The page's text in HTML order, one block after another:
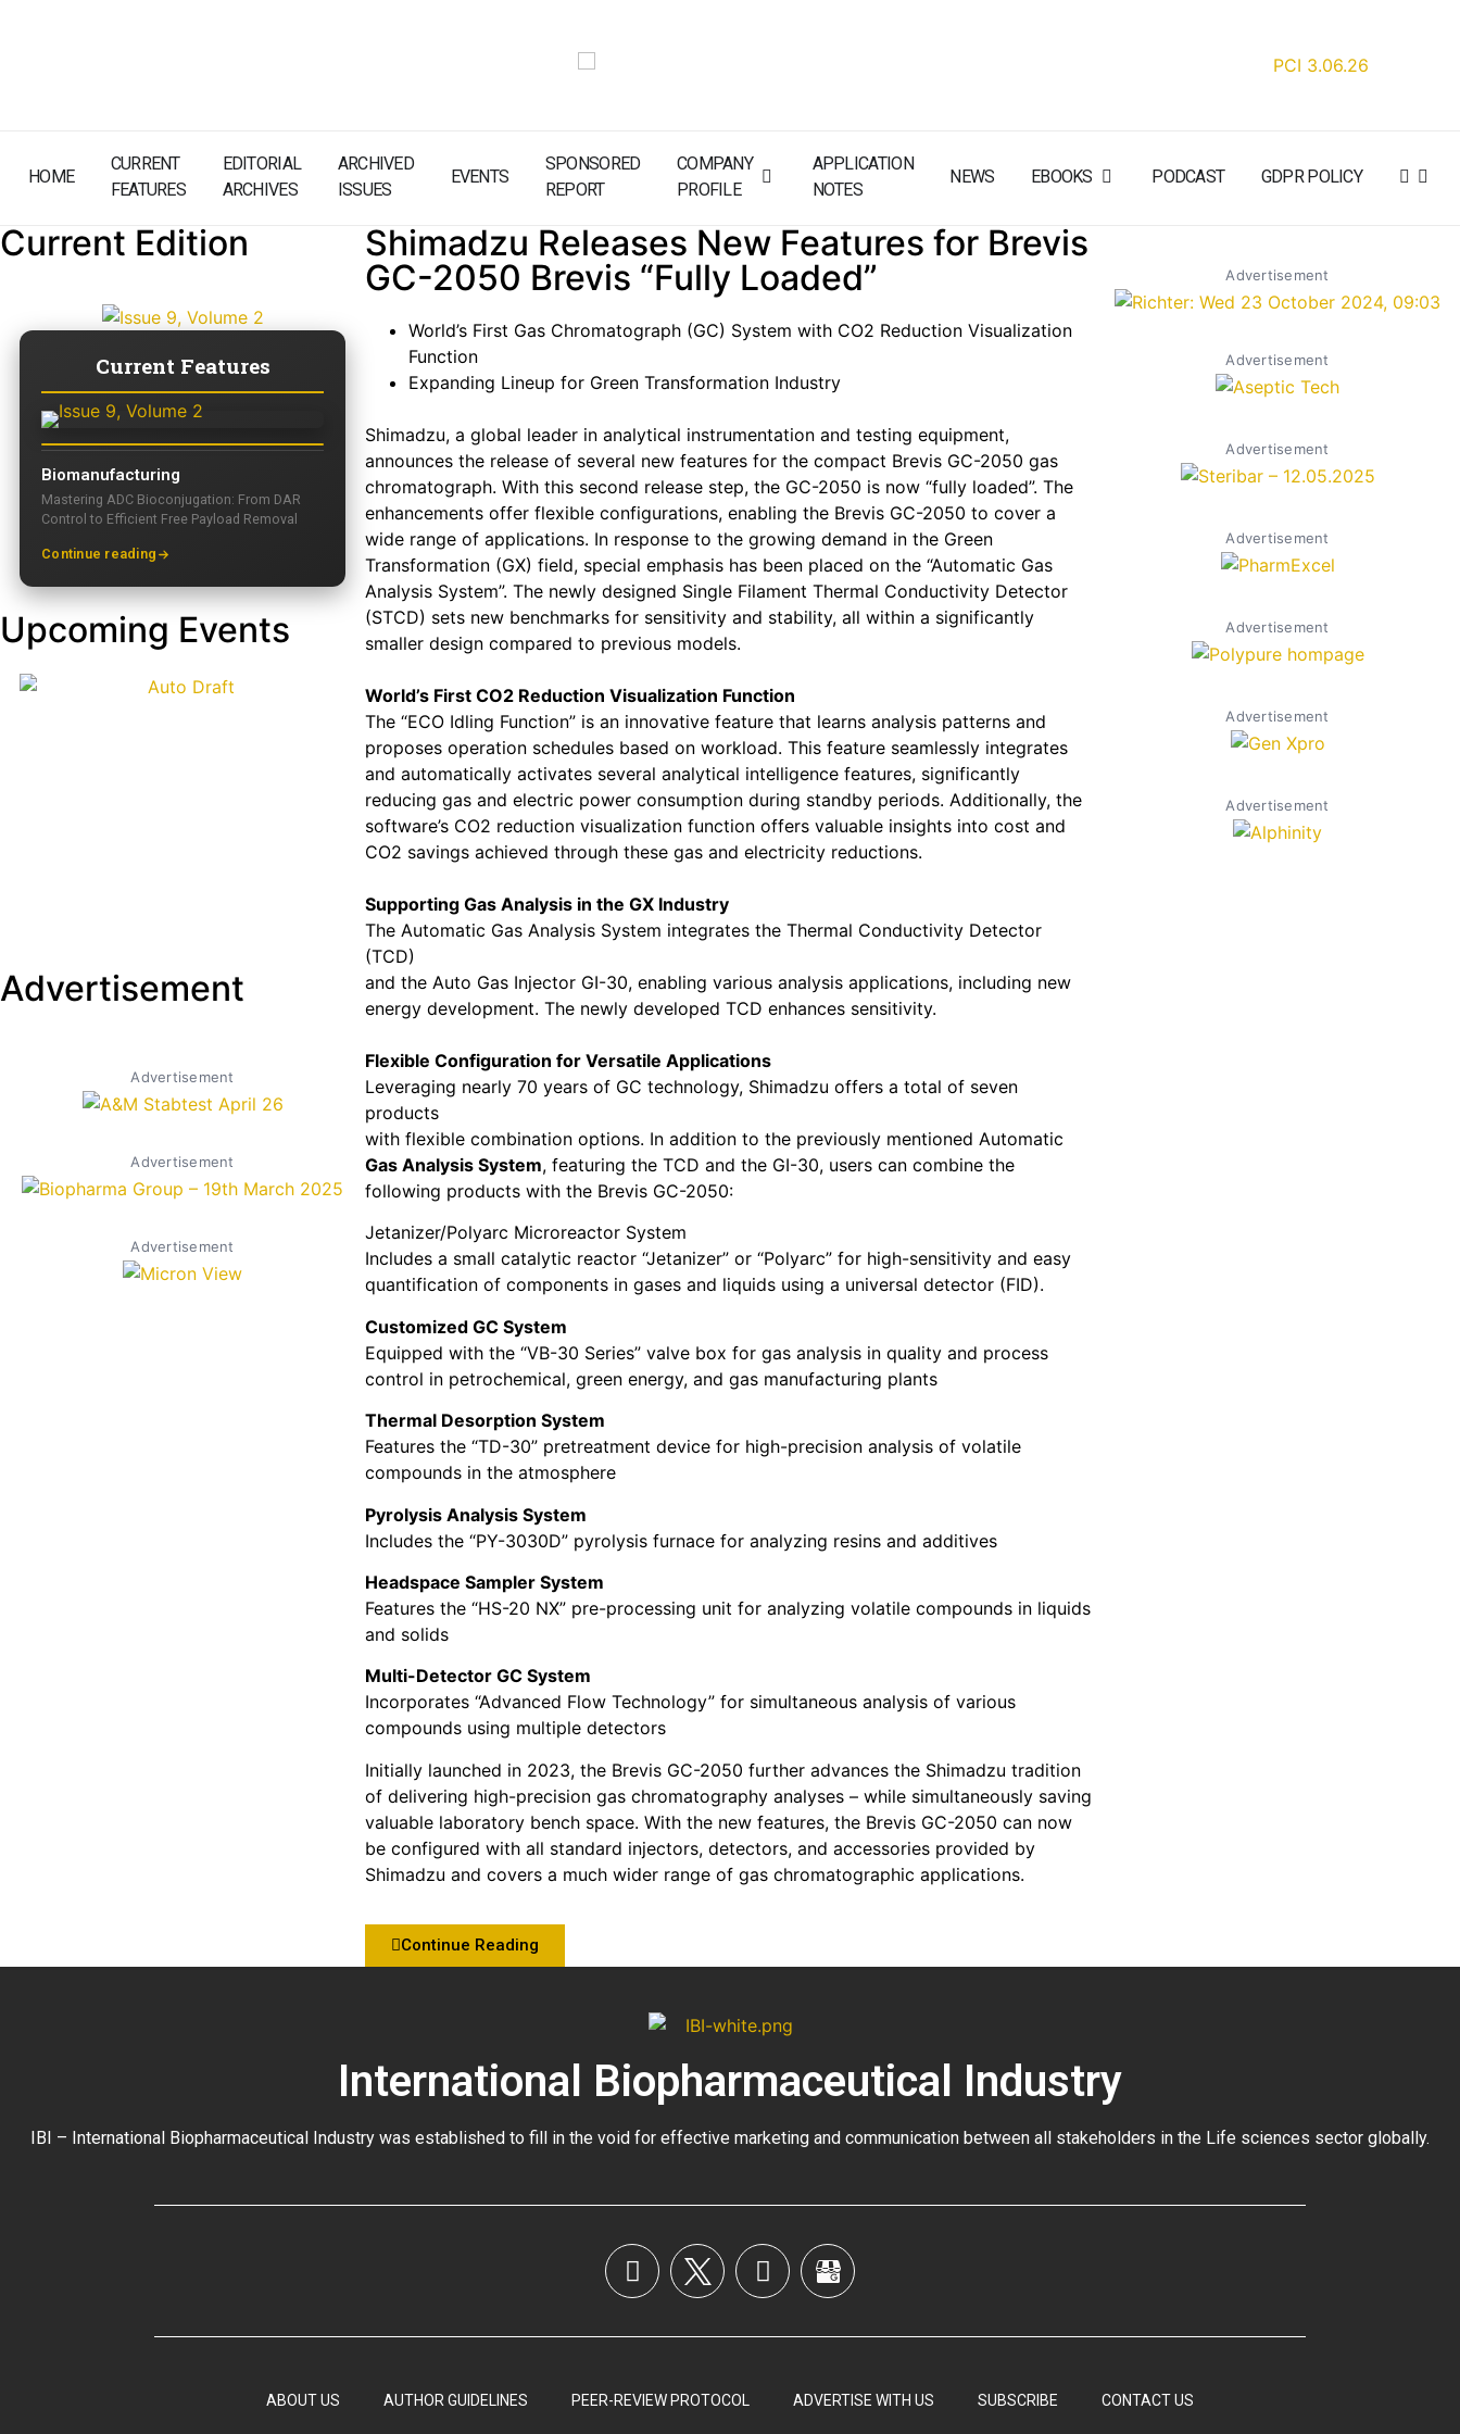
HOME
CURRENT
FEATURES
EDITORIAL
ARCHIVES
ARCHIVED
ISSUES
EVENTS
SPONSORED
REPORT
COMPANY
PROFILE
APPLICATION
NOTES
NEWS EBOOKS PODCAST GDPR POLICY
Current Edition
Current Features
Biomanufacturing
Mastering ADC Bioconjugation: From DAR
Control to Efficient Free Payload Removal
Continue reading
Upcoming Events
Advertisement
Advertisement
Advertisement
Advertisement
Shimadzu Releases New Features for Brevis
GC-2050 Brevis “Fully Loaded”
World’s First Gas Chromatograph (GC) System with CO2 Reduction Visualization
Function
Expanding Lineup for Green Transformation Industry
Shimadzu, a global leader in analytical instrumentation and testing equipment,
announces the release of several new features for the compact Brevis GC-2050 gas
chromatograph. With this second release step, the GC-2050 is now “fully loaded”. The
enhancements offer flexible configurations, enabling the Brevis GC-2050 to cover a
wide range of applications. In response to the growing demand in the Green
Transformation (GX) field, special emphasis has been placed on the “Automatic Gas
Analysis System”. The newly designed Single Filament Thermal Conductivity Detector
(STCD) sets new benchmarks for sensitivity and stability, all within a significantly
smaller design compared to previous models.
World’s First CO2 Reduction Visualization Function
The “ECO Idling Function” is an innovative feature that learns analysis patterns and
proposes operation schedules based on workload. This feature seamlessly integrates
and automatically activates several analytical intelligence features, significantly
reducing gas and electric power consumption during standby periods. Additionally, the
software’s CO2 reduction visualization function offers valuable insights into cost and
CO2 savings achieved through these gas and electricity reductions.
Supporting Gas Analysis in the GX Industry
The Automatic Gas Analysis System integrates the Thermal Conductivity Detector
(TCD)
and the Auto Gas Injector GI-30, enabling various analysis applications, including new
energy development. The newly developed TCD enhances sensitivity.
Flexible Configuration for Versatile Applications
Leveraging nearly 70 years of GC technology, Shimadzu offers a total of seven
products
with flexible combination options. In addition to the previously mentioned Automatic
Gas Analysis System, featuring the TCD and the GI-30, users can combine the
following products with the Brevis GC-2050:
Jetanizer/Polyarc Microreactor System
Includes a small catalytic reactor “Jetanizer” or “Polyarc” for high-sensitivity and easy
quantification of components in gases and liquids using a universal detector (FID).
Customized GC System
Equipped with the “VB-30 Series” valve box for gas analysis in quality and process
control in petrochemical, green energy, and gas manufacturing plants
Thermal Desorption System
Features the “TD-30” pretreatment device for high-precision analysis of volatile
compounds in the atmosphere
Pyrolysis Analysis System
Includes the “PY-3030D” pyrolysis furnace for analyzing resins and additives
Headspace Sampler System
Features the “HS-20 NX” pre-processing unit for analyzing volatile compounds in liquids
and solids
Multi-Detector GC System
Incorporates “Advanced Flow Technology” for simultaneous analysis of various
compounds using multiple detectors
Initially launched in 2023, the Brevis GC-2050 further advances the Shimadzu tradition
of delivering high-precision gas chromatography analyses – while simultaneously saving
valuable laboratory bench space. With the new features, the Brevis GC-2050 can now
be configured with all standard injectors, detectors, and accessories provided by
Shimadzu and covers a much wider range of gas chromatographic applications.
Continue Reading
Advertisement
Advertisement
Advertisement
Advertisement
Advertisement
Advertisement
Advertisement
International Biopharmaceutical Industry
IBI – International Biopharmaceutical Industry was established to fill in the void for effective marketing and communication between all stakeholders in the Life sciences sector globally.
ABOUT US AUTHOR GUIDELINES PEER-REVIEW PROTOCOL ADVERTISE WITH US SUBSCRIBE CONTACT US